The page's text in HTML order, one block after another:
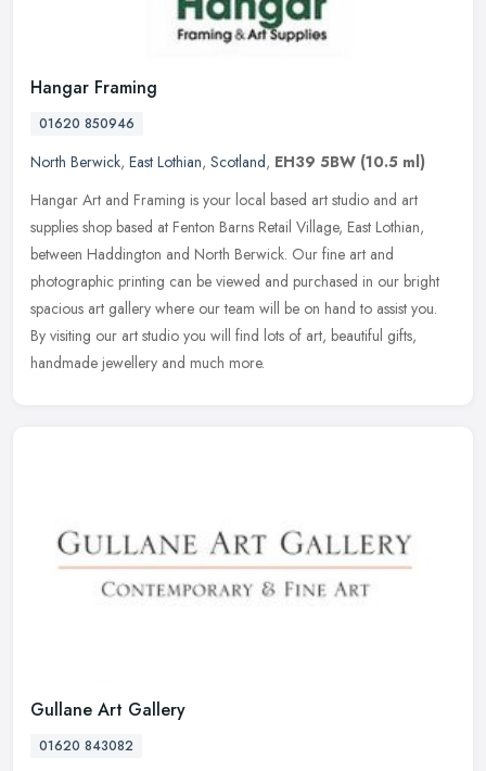
Hangar Framing
01620 850946
North Berwick, East Lothian, Scotland, EH39 5BW (10.5 ml)
Hangar Art and Framing is your local based art studio and art
supplies shop based at Fenton Barns Retail Village, East Lothian,
between Haddington and North Berwick. Our fine art and
photographic printing can be viewed and purchased in our bright
spacious art gallery where our team will be on hand to assist you.
By visiting our art studio you will find lots of art, beautiful gifts,
handmade jewellery and much more.
Gullane Art Gallery
01620 843082